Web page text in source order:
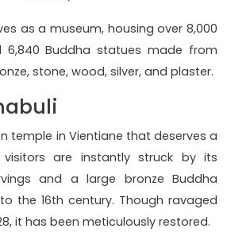
as a museum, housing over 8,000
6,840 Buddha statues made from
stone, wood, silver, and plaster.
temple in Vientiane that deserves a
visitors are instantly struck by its
and a large bronze Buddha
the 16th century. Though ravaged
it has been meticulously restored.